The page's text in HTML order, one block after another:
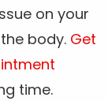
on your
body. Get
time.